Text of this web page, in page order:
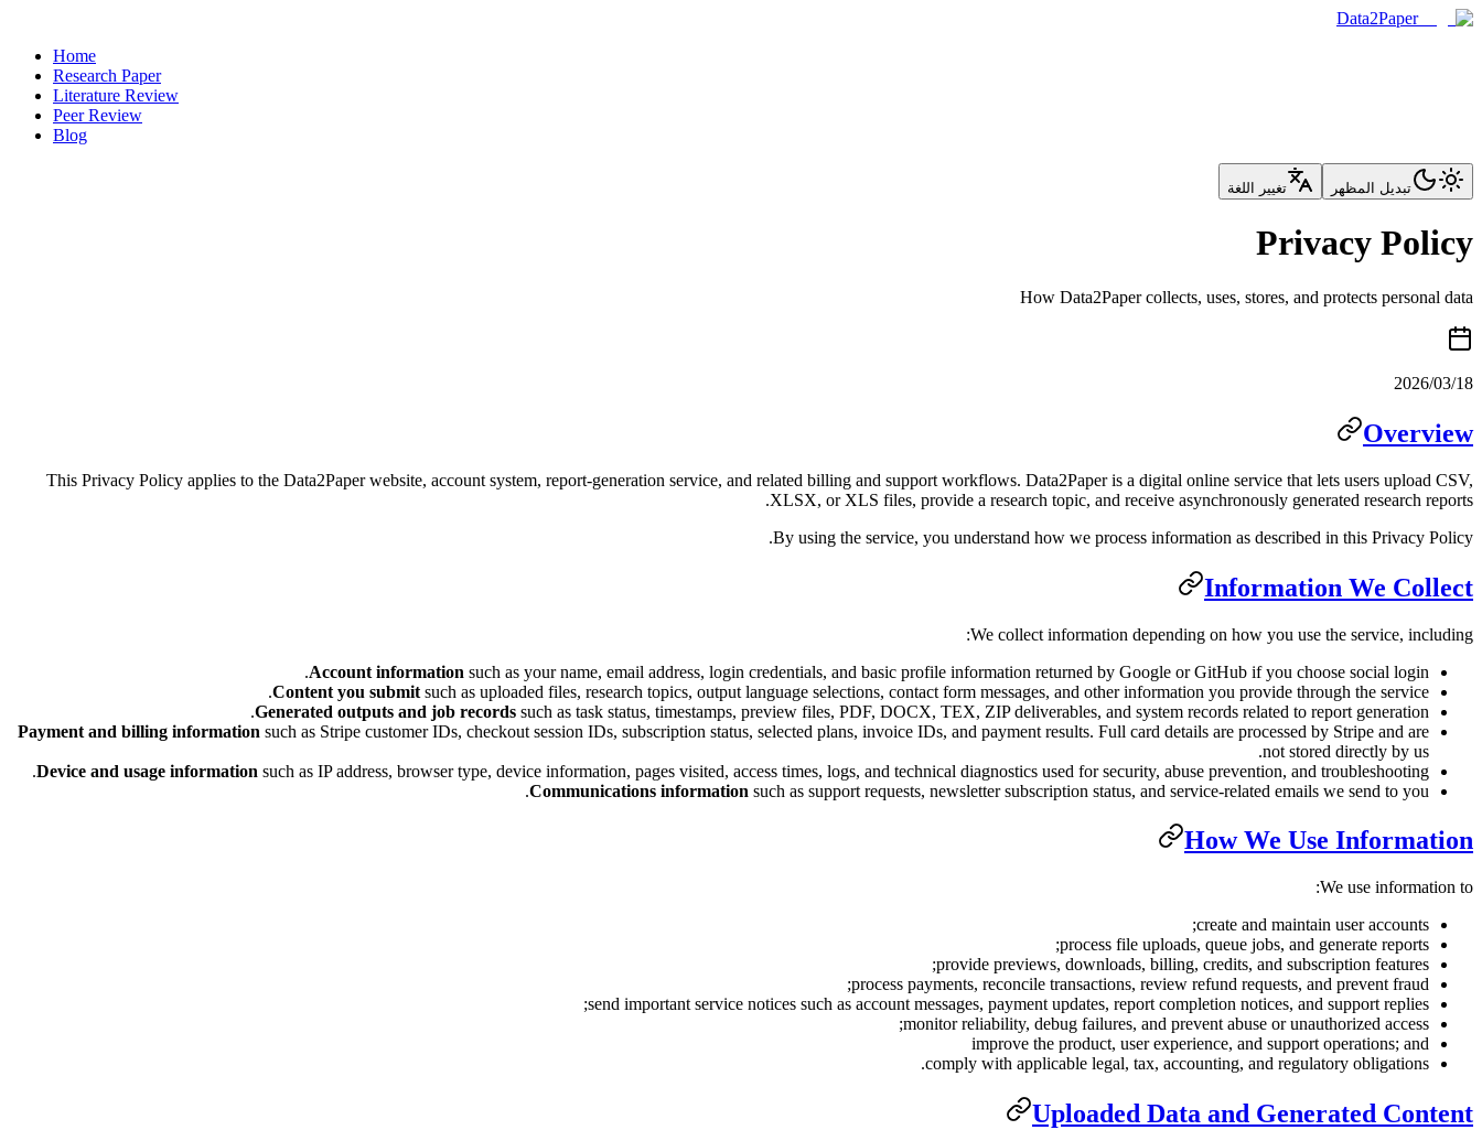
Data2Paper
Home
Research Paper
Literature Review
Peer Review
Blog
تبديل المظهر تغيير اللغة
Privacy Policy
How Data2Paper collects, uses, stores, and protects personal data
2026/03/18
Overview
This Privacy Policy applies to the Data2Paper website, account system, report-generation service, and related billing and support workflows. Data2Paper is a digital online service that lets users upload CSV,
XLSX, or XLS files, provide a research topic, and receive asynchronously generated research reports.
By using the service, you understand how we process information as described in this Privacy Policy.
Information We Collect
We collect information depending on how you use the service, including:
Account information such as your name, email address, login credentials, and basic profile information returned by Google or GitHub if you choose social login.
Content you submit such as uploaded files, research topics, output language selections, contact form messages, and other information you provide through the service.
Generated outputs and job records such as task status, timestamps, preview files, PDF, DOCX, TEX, ZIP deliverables, and system records related to report generation.
Payment and billing information such as Stripe customer IDs, checkout session IDs, subscription status, selected plans, invoice IDs, and payment results. Full card details are processed by Stripe and are
not stored directly by us.
Device and usage information such as IP address, browser type, device information, pages visited, access times, logs, and technical diagnostics used for security, abuse prevention, and troubleshooting.
Communications information such as support requests, newsletter subscription status, and service-related emails we send to you.
How We Use Information
We use information to:
create and maintain user accounts;
process file uploads, queue jobs, and generate reports;
provide previews, downloads, billing, credits, and subscription features;
process payments, reconcile transactions, review refund requests, and prevent fraud;
send important service notices such as account messages, payment updates, report completion notices, and support replies;
monitor reliability, debug failures, and prevent abuse or unauthorized access;
improve the product, user experience, and support operations; and
comply with applicable legal, tax, accounting, and regulatory obligations.
Uploaded Data and Generated Content